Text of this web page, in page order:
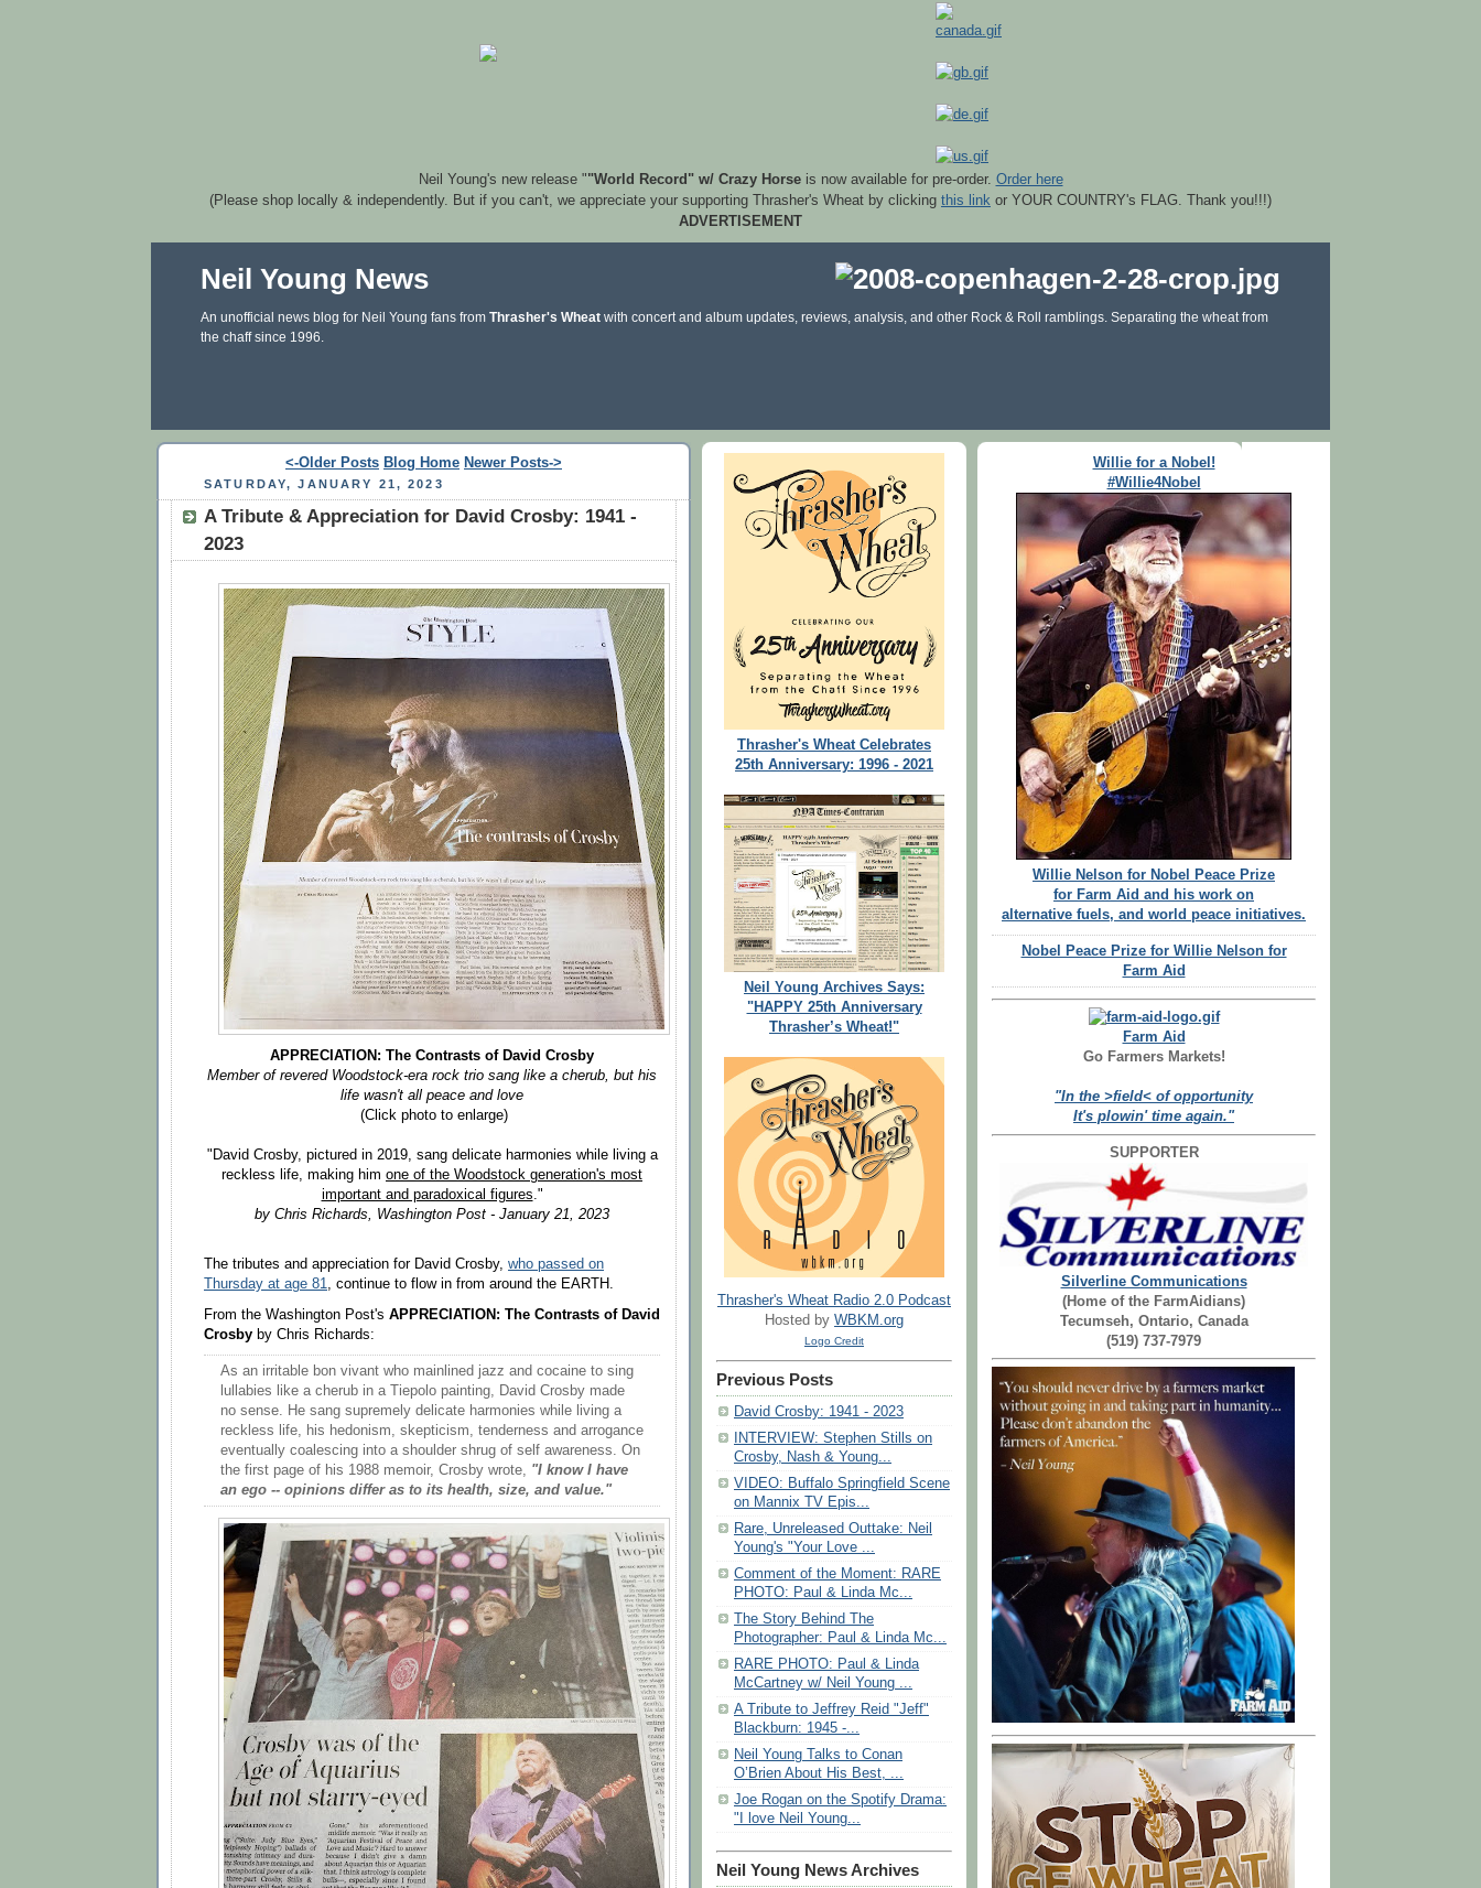
Neil Young's new release ""World Record" w/ Crazy Horseis now available for pre-order. Order here
(Please shop locally & independently. But if you can't, we appreciate your supporting Thrasher's Wheat by clicking this link or YOUR COUNTRY's FLAG. Thank you!!!)
ADVERTISEMENT
Neil Young News
An unofficial news blog for Neil Young fans from Thrasher's Wheat with concert and album updates, reviews, analysis, and other Rock & Roll ramblings. Separating the wheat from
the chaff since 1996.
<-Older Posts Blog Home Newer Posts->
SATURDAY, JANUARY 21, 2023
A Tribute & Appreciation for David Crosby: 1941 -
2023
APPRECIATION: The Contrasts of David Crosby
Member of revered Woodstock-era rock trio sang like a cherub, but his
life wasn't all peace and love
(Click photo to enlarge)
"David Crosby, pictured in 2019, sang delicate harmonies while living a
reckless life, making him one of the Woodstock generation's most
important and paradoxical figures."
by Chris Richards, Washington Post - January 21, 2023
The tributes and appreciation for David Crosby, who passed on
Thursday at age 81, continue to flow in from around the EARTH.
From the Washington Post's APPRECIATION: The Contrasts of David
Crosby by Chris Richards:
As an irritable bon vivant who mainlined jazz and cocaine to sing
lullabies like a cherub in a Tiepolo painting, David Crosby made
no sense. He sang supremely delicate harmonies while living a
reckless life, his hedonism, skepticism, tenderness and arrogance
eventually coalescing into a shoulder shrug of self awareness. On
the first page of his 1988 memoir, Crosby wrote, "I know I have
an ego -- opinions differ as to its health, size, and value."
Thrasher's Wheat Celebrates
25th Anniversary: 1996 - 2021
Neil Young Archives Says:
"HAPPY 25th Anniversary
Thrasher’s Wheat!"
Thrasher's Wheat Radio 2.0 Podcast
Hosted by WBKM.org
Logo Credit
Previous Posts
David Crosby: 1941 - 2023
INTERVIEW: Stephen Stills on
Crosby, Nash & Young...
VIDEO: Buffalo Springfield Scene
on Mannix TV Epis...
Rare, Unreleased Outtake: Neil
Young's "Your Love ...
Comment of the Moment: RARE
PHOTO: Paul & Linda Mc...
The Story Behind The
Photographer: Paul & Linda Mc...
RARE PHOTO: Paul & Linda
McCartney w/ Neil Young ...
A Tribute to Jeffrey Reid "Jeff"
Blackburn: 1945 -...
Neil Young Talks to Conan
O’Brien About His Best, ...
Joe Rogan on the Spotify Drama:
"I love Neil Young...
Neil Young News Archives
Willie for a Nobel!
#Willie4Nobel
Willie Nelson for Nobel Peace Prize
for Farm Aid and his work on
alternative fuels, and world peace initiatives.
Nobel Peace Prize for Willie Nelson for
Farm Aid
Farm Aid
Go Farmers Markets!
"In the >field< of opportunity
It's plowin' time again."
SUPPORTER
Silverline Communications
(Home of the FarmAidians)
Tecumseh, Ontario, Canada
(519) 737-7979